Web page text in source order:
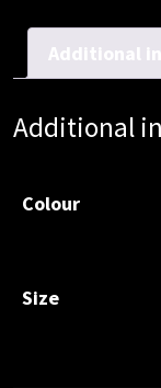
Traditional
Polo
Additional
Additional
Colour
Size